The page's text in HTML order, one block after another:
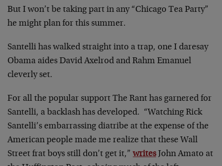
But I won’t be taking part in any “Chicago Tea Party”
he might plan for this summer.
Santelli has walked straight into a trap, one I daresay
Obama aides David Axelrod and Rahm Emanuel
cleverly set.
For all the popular support The Rant has garnered for
Santelli, a backlash has developed. “Watching Rick
Santelli’s embarrassing diatribe at the expense of the
American people made me realize that these Wall
Street frat boys still don’t get it,” writesJohn Amato at